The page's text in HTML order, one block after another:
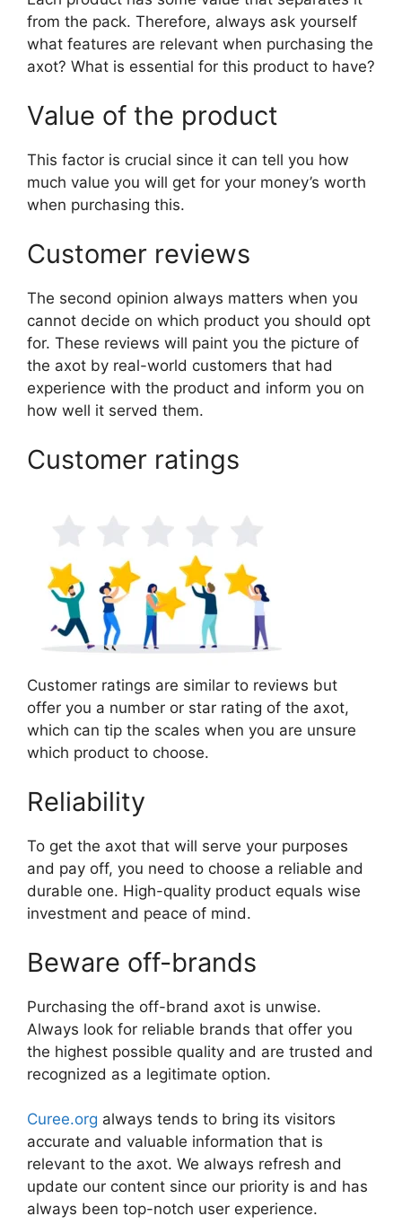
from the pack. Therefore, always ask yourself
what features are relevant when purchasing the
axot? What is essential for this product to have?
Value of the product
This factor is crucial since it can tell you how
much value you will get for your money’s worth
when purchasing this.
Customer reviews
The second opinion always matters when you
cannot decide on which product you should opt
for. These reviews will paint you the picture of
the axot by real-world customers that had
experience with the product and inform you on
how well it served them.
Customer ratings
Customer ratings are similar to reviews but
offer you a number or star rating of the axot,
which can tip the scales when you are unsure
which product to choose.
Reliability
To get the axot that will serve your purposes
and pay off, you need to choose a reliable and
durable one. High-quality product equals wise
investment and peace of mind.
Beware off-brands
Purchasing the off-brand axot is unwise.
Always look for reliable brands that offer you
the highest possible quality and are trusted and
recognized as a legitimate option.
Curee.org always tends to bring its visitors
accurate and valuable information that is
relevant to the axot. We always refresh and
update our content since our priority is and has
always been top-notch user experience.